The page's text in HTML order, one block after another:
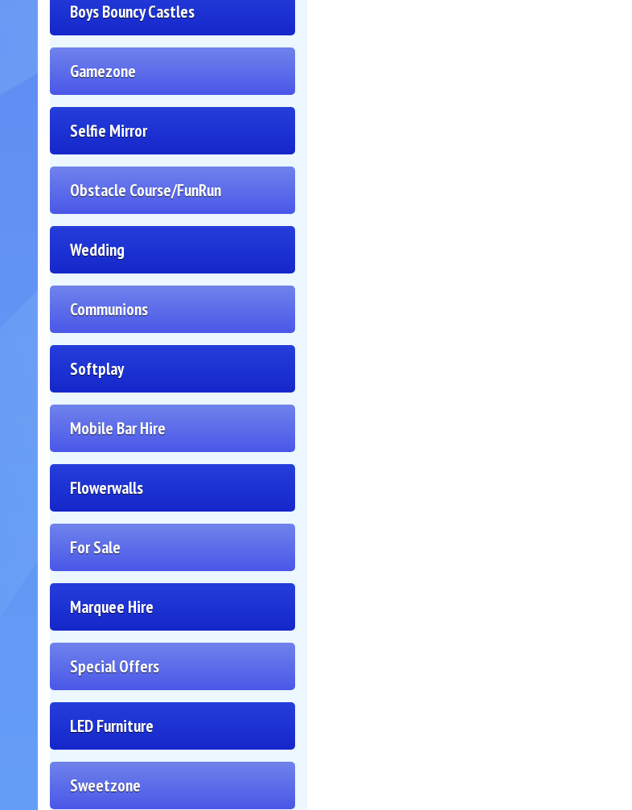
Boys Bouncy Castles
Gamezone
Selfie Mirror
Obstacle Course/FunRun
Wedding
Communions
Softplay
Mobile Bar Hire
Flowerwalls
For Sale
Marquee Hire
Special Offers
LED Furniture
Sweetzone